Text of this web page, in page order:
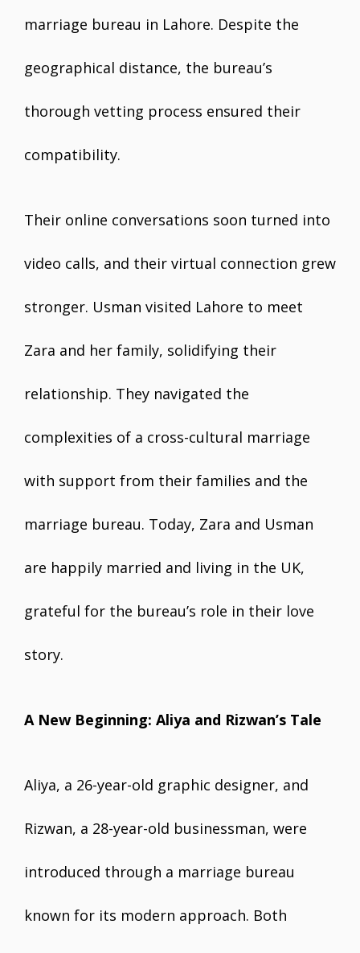
marriage bureau in Lahore. Despite the
geographical distance, the bureau’s
thorough vetting process ensured their
compatibility.
Their online conversations soon turned into
video calls, and their virtual connection grew
stronger. Usman visited Lahore to meet
Zara and her family, solidifying their
relationship. They navigated the
complexities of a cross-cultural marriage
with support from their families and the
marriage bureau. Today, Zara and Usman
are happily married and living in the UK,
grateful for the bureau’s role in their love
story.
A New Beginning: Aliya and Rizwan’s Tale
Aliya, a 26-year-old graphic designer, and
Rizwan, a 28-year-old businessman, were
introduced through a marriage bureau
known for its modern approach. Both